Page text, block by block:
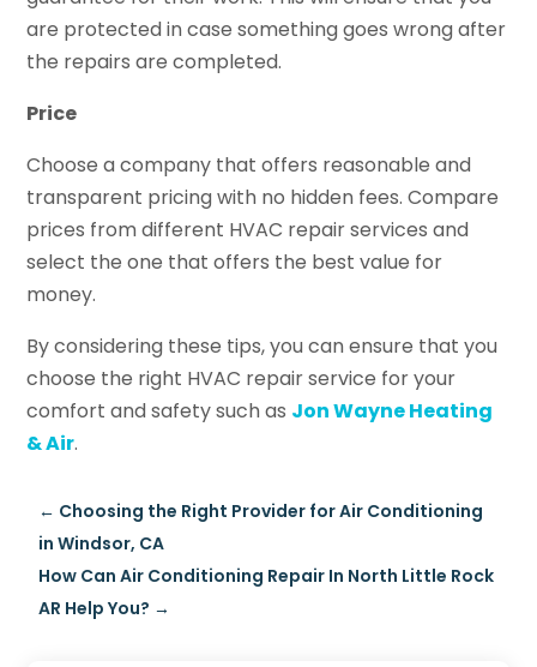
are protected in case something goes wrong after
the repairs are completed.
Price
Choose a company that offers reasonable and
transparent pricing with no hidden fees. Compare
prices from different HVAC repair services and
select the one that offers the best value for
money.
By considering these tips, you can ensure that you
choose the right HVAC repair service for your
comfort and safety such as Jon Wayne Heating
& Air.
← Choosing the Right Provider for Air Conditioning
in Windsor, CA
How Can Air Conditioning Repair In North Little Rock
AR Help You? →